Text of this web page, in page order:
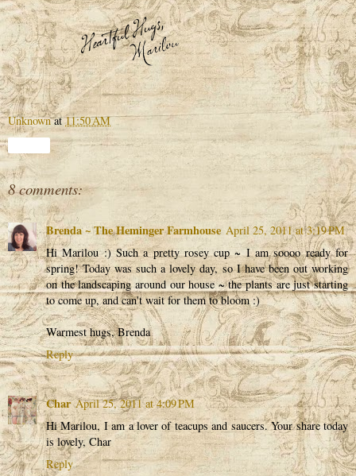
Unknown at11:50 AM
8 comments:
Brenda ~ The Heminger Farmhouse April 25, 2011 at 3:19 PM
Hi Marilou :) Such a pretty rosey cup ~ I am soooo ready for
spring! Today was such a lovely day, so I have been out working
on the landscaping around our house ~ the plants are just starting
to come up, and can't wait for them to bloom :)
Warmest hugs, Brenda
Reply
Char April 25, 2011 at 4:09 PM
Hi Marilou, I am a lover of teacups and saucers. Your share today
is lovely, Char
Reply